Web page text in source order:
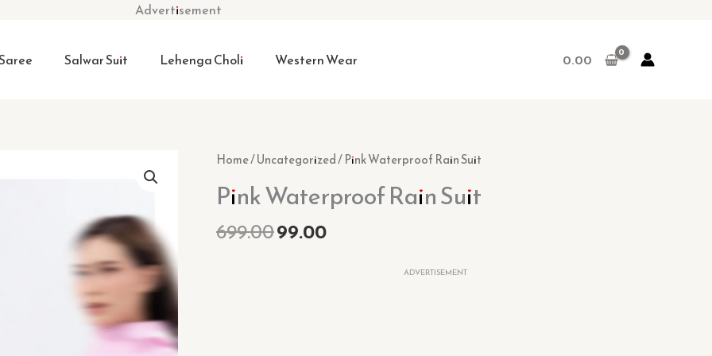
Advertisement
Salwar Suit Lehenga Choli Western Wear 0.00
Home/Uncategorized/ Pink Waterproof Rain Suit
Pink Waterproof Rain Suit
699.00
Original
was:
₹699.00.
99.00
Current
is:
₹99.00.
ADVERTISEMENT
Pink
Rain
quantity